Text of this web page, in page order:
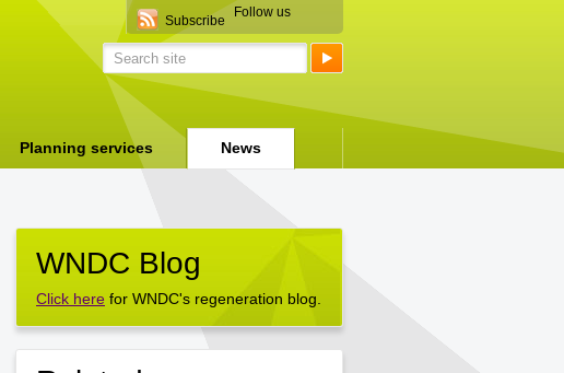
Follow us
Subscribe
WNDC Blog
Click here for WNDC's regeneration blog.
Planning services News